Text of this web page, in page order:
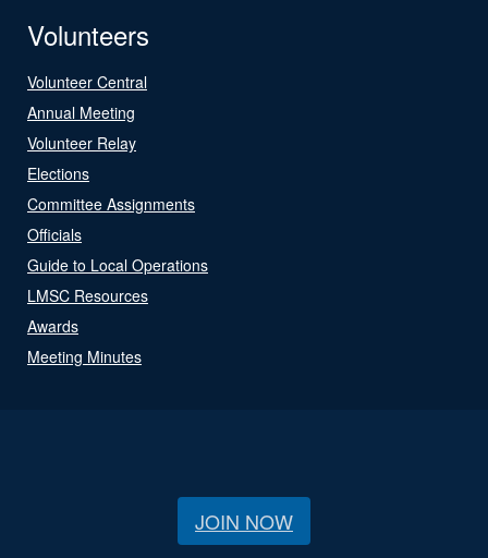
Volunteers
Volunteer Central
Annual Meeting
Volunteer Relay
Elections
Committee Assignments
Officials
Guide to Local Operations
LMSC Resources
Awards
Meeting Minutes
JOIN NOW